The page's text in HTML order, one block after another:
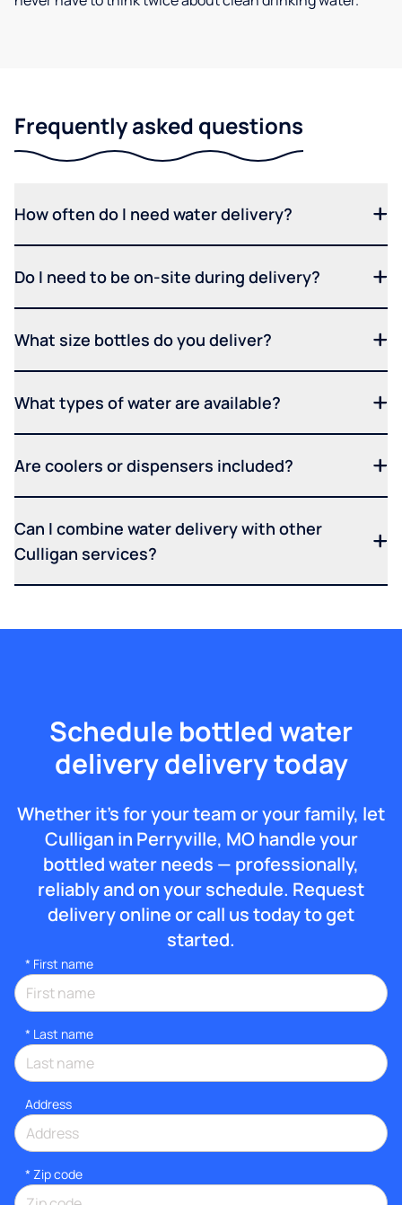
Frequently asked questions
How often do I need water delivery?
Do I need to be on-site during delivery?
What size bottles do you deliver?
What types of water are available?
Are coolers or dispensers included?
Can I combine water delivery with other
Culligan services?
Schedule bottled water
delivery delivery today
Whether it’s for your team or your family, let
Culligan in Perryville, MO handle your
bottled water needs — professionally,
reliably and on your schedule. Request
delivery online or call us today to get
started.
* First name
* Last name
Address
* Zip code